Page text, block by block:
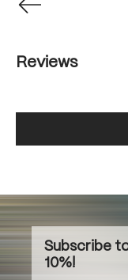
Reviews
Subscribe
10%!